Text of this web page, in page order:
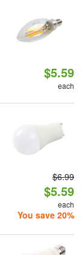
$5.59
each
$6.99
$5.59
each
You save 20%